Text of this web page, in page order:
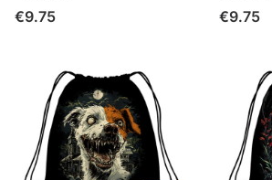
Price
€9.75
Price
€9.75